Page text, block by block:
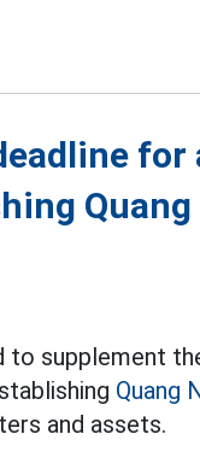
to supplement
Quang
and assets.